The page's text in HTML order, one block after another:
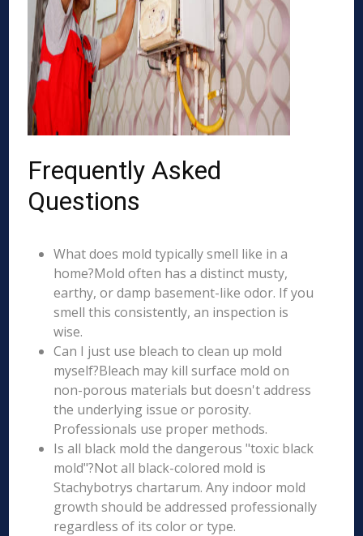
Frequently Asked
Questions
What does mold typically smell like in a
home?Mold often has a distinct musty,
earthy, or damp basement-like odor. If you
smell this consistently, an inspection is
wise.
Can I just use bleach to clean up mold
myself?Bleach may kill surface mold on
non-porous materials but doesn't address
the underlying issue or porosity.
Professionals use proper methods.
Is all black mold the dangerous "toxic black
mold"?Not all black-colored mold is
Stachybotrys chartarum. Any indoor mold
growth should be addressed professionally
regardless of its color or type.